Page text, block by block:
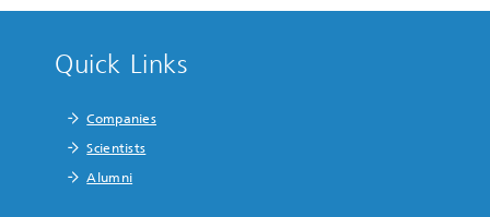
Quick Links
Companies
Scientists
Alumni